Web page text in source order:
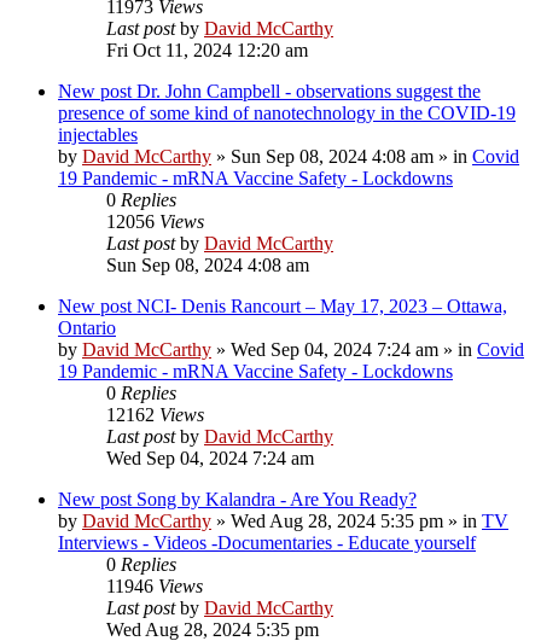
11973 Views
Last postby David McCarthy
Fri Oct 11, 2024 12:20 am
New post Dr. John Campbell - observations suggest the
presence of some kind of nanotechnology in the COVID-19
injectables
by David McCarthy » Sun Sep 08, 2024 4:08 am » in Covid
19 Pandemic - mRNA Vaccine Safety - Lockdowns
0 Replies
12056 Views
Last postby David McCarthy
Sun Sep 08, 2024 4:08 am
New post NCI- Denis Rancourt – May 17, 2023 – Ottawa,
Ontario
by David McCarthy » Wed Sep 04, 2024 7:24 am » in Covid
19 Pandemic - mRNA Vaccine Safety - Lockdowns
0 Replies
12162 Views
Last postby David McCarthy
Wed Sep 04, 2024 7:24 am
New post Song by Kalandra - Are You Ready?
by David McCarthy » Wed Aug 28, 2024 5:35 pm » in TV
Interviews - Videos -Documentaries - Educate yourself
0 Replies
11946 Views
Last postby David McCarthy
Wed Aug 28, 2024 5:35 pm